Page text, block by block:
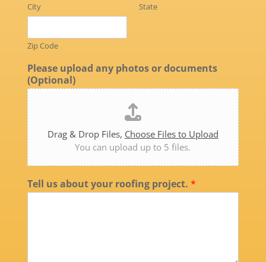
City State
Zip Code
Please upload any photos or documents
(Optional)
Drag & Drop Files, Choose Files to Upload
You can upload up to 5 files.
Tell us about your roofing project. *